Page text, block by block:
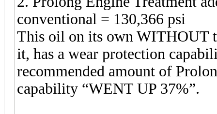
conventional = 130,366 psi
This oil on its own WITHOUT
it, has a wear protection
recommended amount of
capability “WENT UP 37%”.